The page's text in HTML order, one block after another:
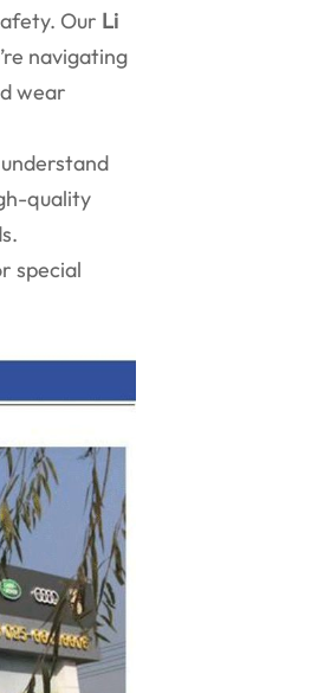
Our Li
navigating
wear
quality
special